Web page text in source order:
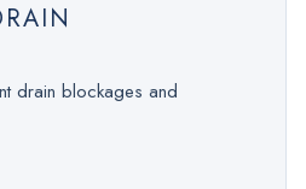
drain blockages and